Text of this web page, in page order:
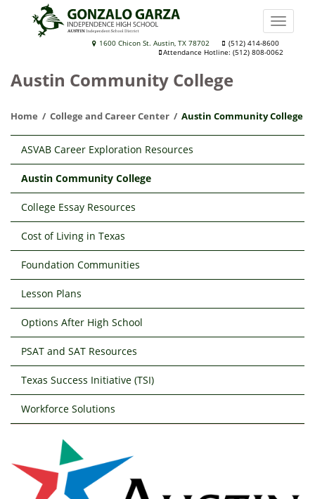
Gonzalo
Independence
School
1600 Chicon St. Austin, TX 78702
(512) 414-8600
Attendance Hotline: (512) 808-0062
Toggle
Austin Community College
Home College and Career Center Austin Community College
Main
navigation
ASVAB Career Exploration Resources
Austin Community College
College Essay Resources
Cost of Living in Texas
Foundation Communities
Lesson Plans
Options After High School
PSAT and SAT Resources
Texas Success Initiative (TSI)
Workforce Solutions